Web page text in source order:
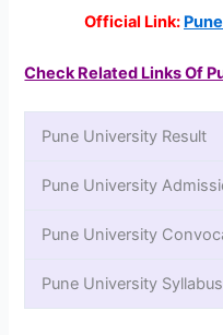
Official Link:
Check Related Links Of
Pune University Result
Pune University
Pune University
Pune University Syllabus